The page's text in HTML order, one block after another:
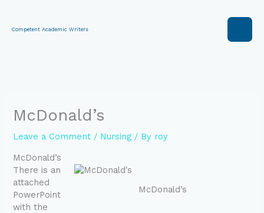
content
Competent Academic Writers
McDonald’s
Leave a Comment / Nursing / By roy
McDonald’s
McDonald’s
There is an
attached
PowerPoint
with the